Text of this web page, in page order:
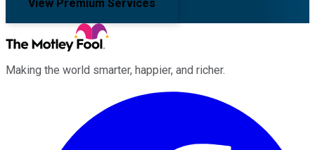
View Premium Services
Making the world smarter, happier, and richer.